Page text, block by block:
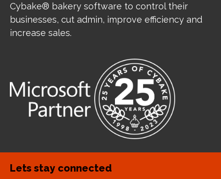
Cybake® bakery software to control their
businesses, cut admin, improve efficiency and
increase sales.
Lets stay connected